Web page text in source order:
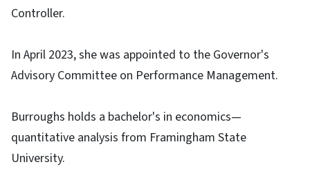
Controller.
In April 2023, she was appointed to the Governor's
Advisory Committee on Performance Management.
Burroughs holds a bachelor's in economics—
quantitative analysis from Framingham State
University.